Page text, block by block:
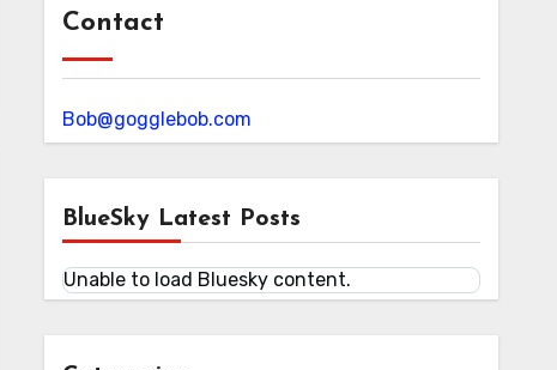
Contact
Bob@gogglebob.com
BlueSky Latest Posts
Unable to load Bluesky content.